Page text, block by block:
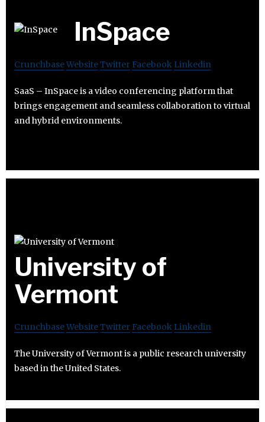
InSpace
CrunchbaseWebsiteTwitter Facebook Linkedin
SaaS – InSpace is a video conferencing platform that
brings engagement and seamless collaboration to virtual
and hybrid environments.
University of
Vermont
CrunchbaseWebsiteTwitter Facebook Linkedin
The University of Vermont is a public research university
based in the United States.